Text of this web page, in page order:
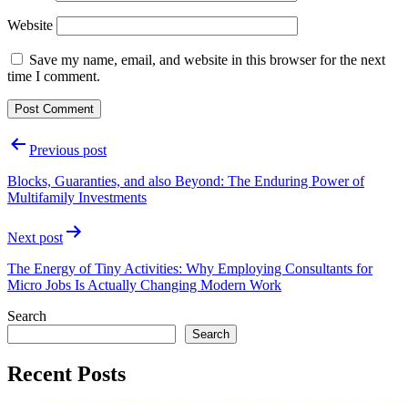
Website
Save my name, email, and website in this browser for the next
time I comment.
PostPrevious post
Blocks, Guaranties, and also Beyond: The Enduring Power of
Multifamily Investments
Next post
The Energy of Tiny Activities: Why Employing Consultants for
Micro Jobs Is Actually Changing Modern Work
Search
Search
Recent Posts